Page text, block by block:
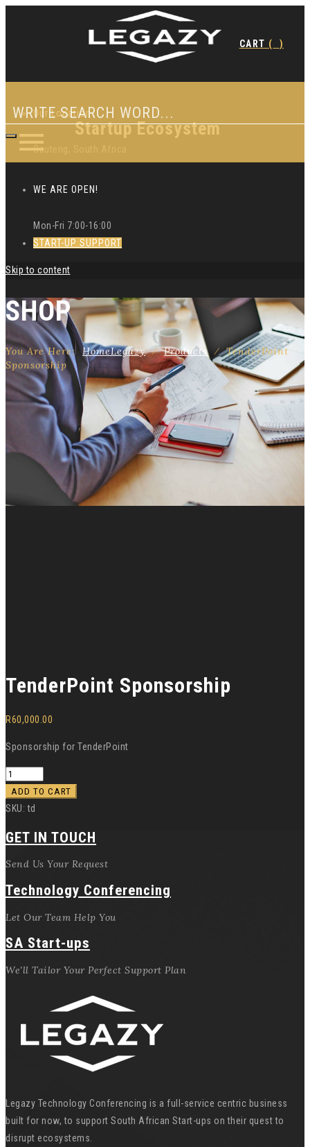
Startup Ecosystem
Our Location
Gauteng, South Africa
WE ARE OPEN!
Mon-Fri 7:00-16:00
START-UP SUPPORT
CART ( )
Skip to content
SHOP
You Are Here: HomeLegazy⁄Products⁄TenderPoint
Sponsorship
TenderPoint Sponsorship
R60,000.00
Sponsorship for TenderPoint
ADD TO CART
SKU:td
GET IN TOUCH
Send Us Your Request
Technology Conferencing
Let Our Team Help You
SA Start-ups
We'll Tailor Your Perfect Support Plan
Legazy Technology Conferencing is a full-service centric business
built for now, to support South African Start-ups on their quest to
disrupt ecosystems.